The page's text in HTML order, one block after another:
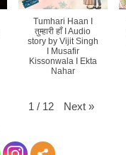
Tumhari Haan I
तुम्हारी हाँ I Audio
story by Vijit Singh
I Musafir
Kissonwala I Ekta
Nahar
1 / 12 Next »